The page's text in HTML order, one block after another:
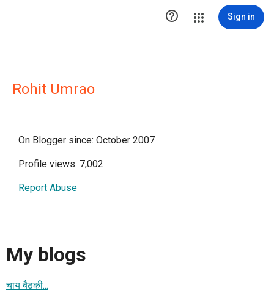
 Sign in
Rohit Umrao
On Blogger since: October 2007
Profile views: 7,002
Report Abuse
My blogs
चाय बैठकी...